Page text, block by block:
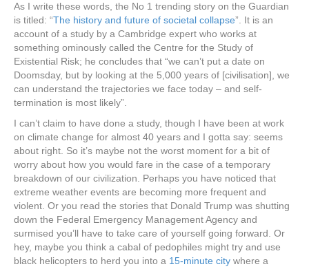
As I write these words, the No 1 trending story on the Guardian
is titled: “The history and future of societal collapse”. It is an
account of a study by a Cambridge expert who works at
something ominously called the Centre for the Study of
Existential Risk; he concludes that “we can’t put a date on
Doomsday, but by looking at the 5,000 years of [civilisation], we
can understand the trajectories we face today – and self-
termination is most likely”.
I can’t claim to have done a study, though I have been at work
on climate change for almost 40 years and I gotta say: seems
about right. So it’s maybe not the worst moment for a bit of
worry about how you would fare in the case of a temporary
breakdown of our civilization. Perhaps you have noticed that
extreme weather events are becoming more frequent and
violent. Or you read the stories that Donald Trump was shutting
down the Federal Emergency Management Agency and
surmised you’ll have to take care of yourself going forward. Or
hey, maybe you think a cabal of pedophiles might try and use
black helicopters to herd you into a 15-minute city where a